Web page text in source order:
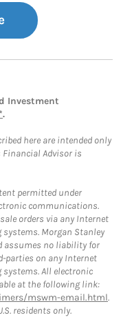
Investment
.
here are intended only
Advisor is
permitted under
communications.
orders via any Internet
Morgan Stanley
assumes no liability for
parties on any Internet
All electronic
at the following link:
mswm-email.html.
residents only.